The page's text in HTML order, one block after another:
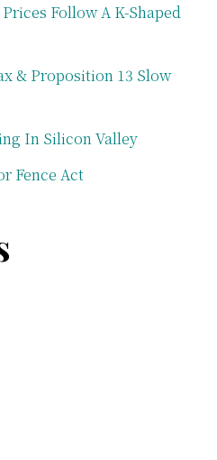
Follow A K-Shaped
& Proposition 13 Slow
In Silicon Valley
Fence Act